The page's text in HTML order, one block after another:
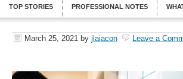
TOP STORIES PROFESSIONAL NOTES
March 25, 2021 by jlaiacon Leave a